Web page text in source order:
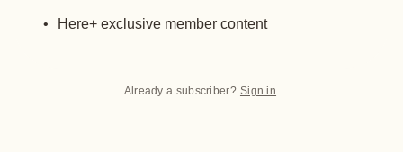
Here+ exclusive member content
Already a subscriber? Sign in.